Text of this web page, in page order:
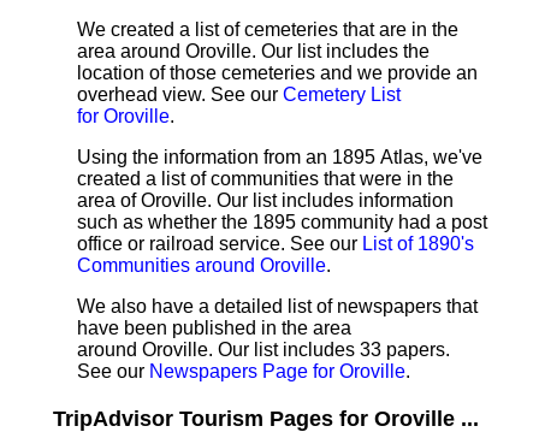
We created a list of cemeteries that are in the
area around Oroville. Our list includes the
location of those cemeteries and we provide an
overhead view. See our Cemetery List
for Oroville.
Using the information from an 1895 Atlas, we've
created a list of communities that were in the
area of Oroville. Our list includes information
such as whether the 1895 community had a post
office or railroad service. See our List of 1890's
Communities around Oroville.
We also have a detailed list of newspapers that
have been published in the area
around Oroville. Our list includes 33 papers.
See our Newspapers Page for Oroville.
TripAdvisor Tourism Pages for Oroville ...